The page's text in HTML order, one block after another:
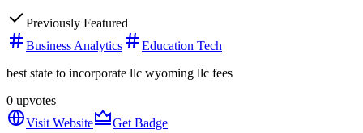
Previously Featured
Business Analytics
Education Tech
best state to incorporate llc wyoming llc fees
0 upvotes
Visit Website
Get Badge